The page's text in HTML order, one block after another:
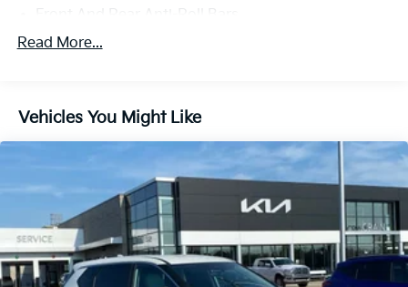
Electric Power-Assist Steering
Strut Front Suspension w/Coil Springs
Multi-Link Rear Suspension w/Coil Springs
4-Wheel Disc Brakes w/4-Wheel ABS, Front And
Rear Vented Discs, Brake Assist, Hill Hold Control
and Electric Parking Brake
Brake Actuated Limited Slip Differential
Read More...
Vehicles You Might Like